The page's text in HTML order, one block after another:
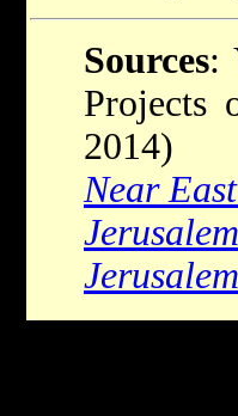
Sources:
Projects
2014)
Near